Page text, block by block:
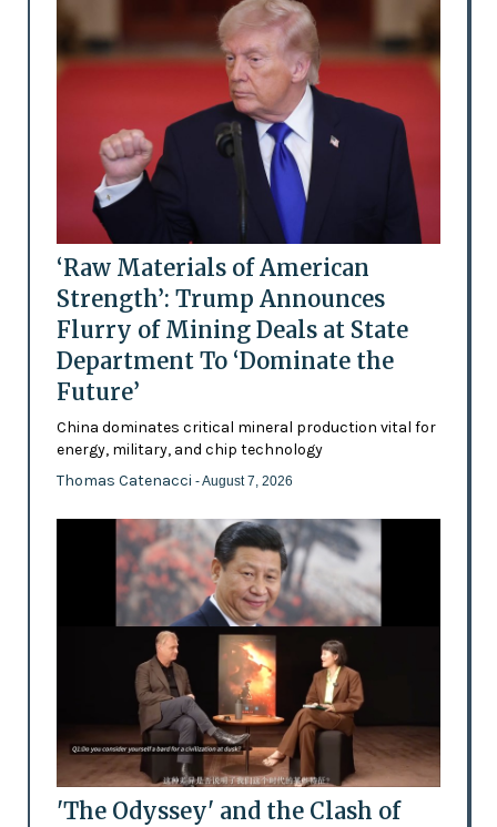
‘Raw Materials of American
Strength’: Trump Announces
Flurry of Mining Deals at State
Department To ‘Dominate the
Future’
China dominates critical mineral production vital for
energy, military, and chip technology
Thomas Catenacci - August 7, 2026
'The Odyssey' and the Clash of